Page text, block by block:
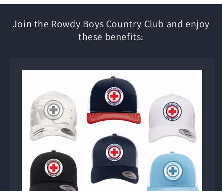
Join the Rowdy Boys Country Club and enjoy
these benefits: